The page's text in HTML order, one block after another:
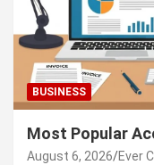
BUSINESS
Most Popular
August 6, 2026 Ever